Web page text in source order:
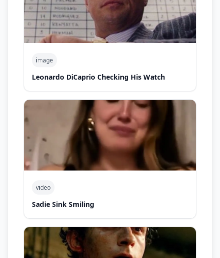
image
Leonardo DiCaprio Checking His Watch
video
Sadie Sink Smiling